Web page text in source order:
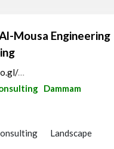
Mousa Engineering
https://goo.gl/maps/4hfv1oJHD2Zg7DvN8
Dammam
Landscape